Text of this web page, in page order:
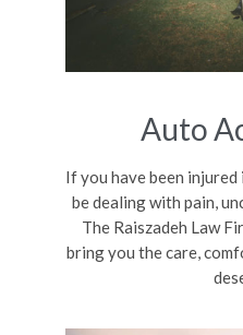
Auto
If you have been injured
be dealing with pain,
The Raiszadeh Law
bring you the care,